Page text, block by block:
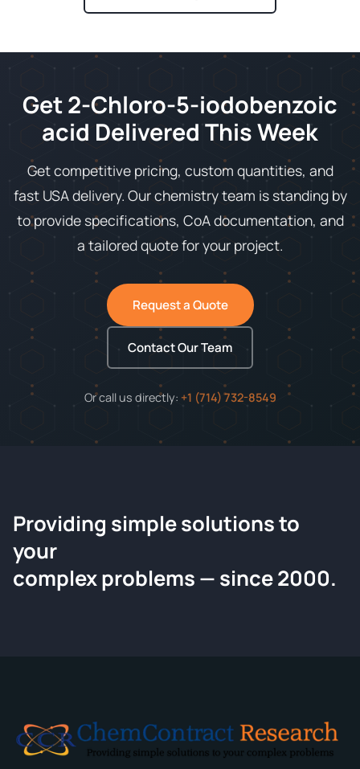
Get 2-Chloro-5-iodobenzoic
acid Delivered This Week
Get competitive pricing, custom quantities, and
fast USA delivery. Our chemistry team is standing by
to provide specifications, CoA documentation, and
a tailored quote for your project.
Request a Quote
Contact Our Team
Or call us directly: +1 (714) 732-8549
ChemContract
Request a Quote
Tell us about your compound and we'll send a detailed
Email*
Providing simple solutions to
your
complex problems — since 2000.